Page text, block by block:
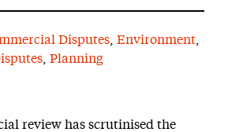
Disputes Environment
Planning
review has scrutinised the